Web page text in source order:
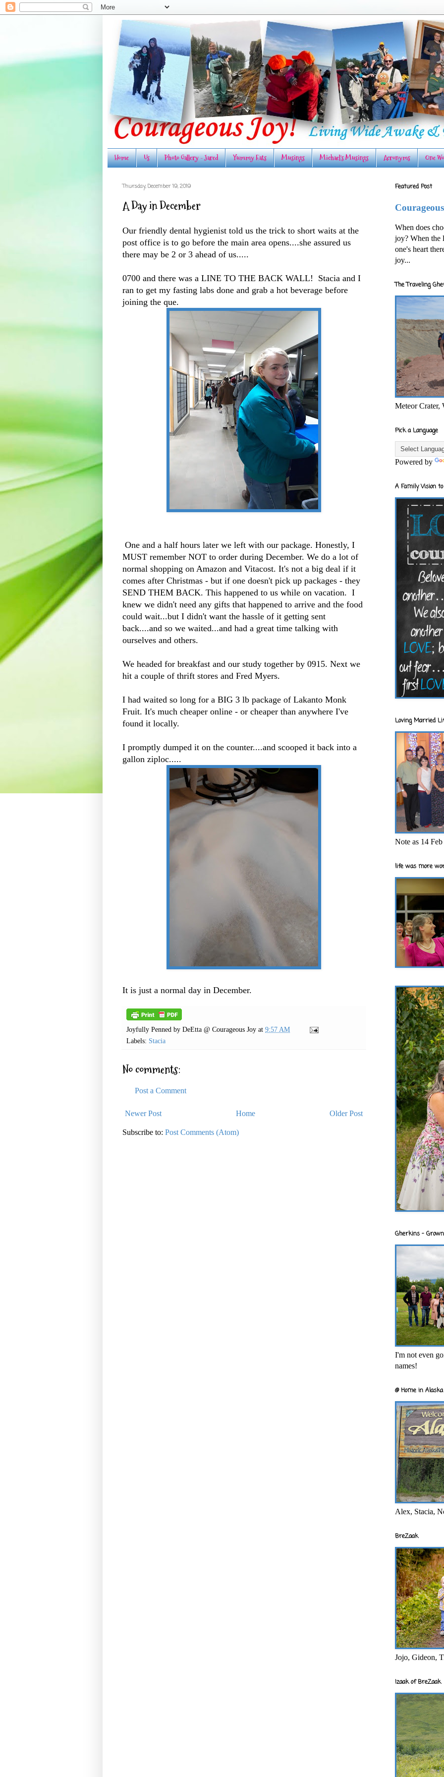
Home Us Photo Gallery - Jared Yummy Eats Musings Michael's Musings Acronyms One
Thursday, December 19, 2019
A Day in December
Our friendly dental hygienist told us the trick to short waits at the
post office is to go before the main area opens....she assured us
there may be 2 or 3 ahead of us.....
0700 and there was a LINE TO THE BACK WALL! Stacia and I
ran to get my fasting labs done and grab a hot beverage before
joining the que.
One and a half hours later we left with our package. Honestly, I
MUST remember NOT to order during December. We do a lot of
normal shopping on Amazon and Vitacost. It's not a big deal if it
comes after Christmas - but if one doesn't pick up packages - they
SEND THEM BACK. This happened to us while on vacation. I
knew we didn't need any gifts that happened to arrive and the food
could wait...but I didn't want the hassle of it getting sent
back....and so we waited...and had a great time talking with
ourselves and others.
We headed for breakfast and our study together by 0915. Next we
hit a couple of thrift stores and Fred Myers.
I had waited so long for a BIG 3 lb package of Lakanto Monk
Fruit. It's much cheaper online - or cheaper than anywhere I've
found it locally.
I promptly dumped it on the counter....and scooped it back into a
gallon ziploc.....
It is just a normal day in December.
Joyfully Penned by DeEtta @ Courageous Joy at 9:57 AM
Labels: Stacia
No comments:
Post a Comment
Newer Post Older Post
Home
Subscribe to: Post Comments (Atom)
Featured Post
When does
joy? When the
one's heart
joy...
The Traveling
Meteor Crater,
Pick a Language
Powered by
A Family Vision
Loving Married
Note as 14
life was more
Gherkins -
I'm not even
names!
@ Home in
Alex, Stacia,
BreZaak
Jojo, Gideon,
Izaak of BreZaak